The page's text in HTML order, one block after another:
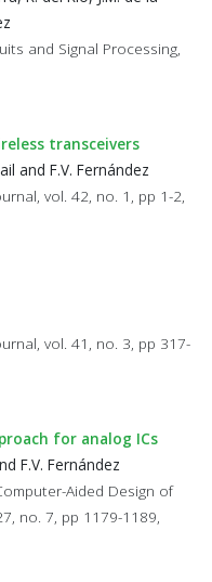
and Signal Processing,
transceivers
and F.V. Fernández
vol. 42, no. 1, pp 1-2,
vol. 41, no. 3, pp 317-
for analog ICs
F.V. Fernández
Aided Design of
no. 7, pp 1179-1189,